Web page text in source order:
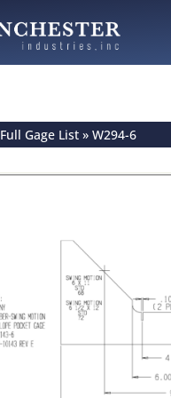
Full Gage List »W294-6